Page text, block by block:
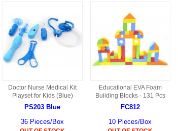
Doctor Nurse Medical Kit
Playset for Kids (Blue)
PS203 Blue
36 Pieces/Box
Educational EVA Foam
Building Blocks - 131 Pcs
FC812
10 Pieces/Box